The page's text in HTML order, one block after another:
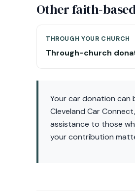
Other faith-
THROUGH YOUR CHURCH
Through-church
Your car donation can
Cleveland Car
assistance to those
your contribution